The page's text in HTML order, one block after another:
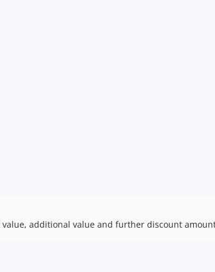
additional value and further discount